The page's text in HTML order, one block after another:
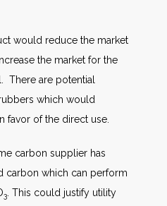
would reduce the market
the market for the
There are potential
which would
favor of the direct use.
carbon supplier has
carbon which can perform
3 . This could justify utility